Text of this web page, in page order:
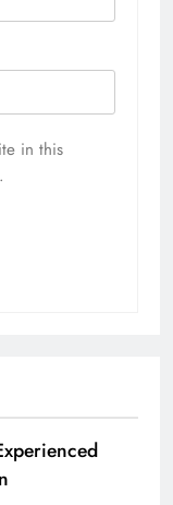
in this